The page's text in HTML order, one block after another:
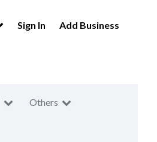
Sign In Add Business
Others